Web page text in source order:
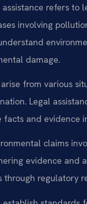
refers to
involving
damage.
from various
Legal
and evidence
claims
evidence and
through regulatory